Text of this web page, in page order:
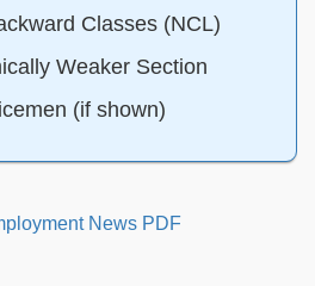
Classes (NCL)
Weaker Section
(if shown)